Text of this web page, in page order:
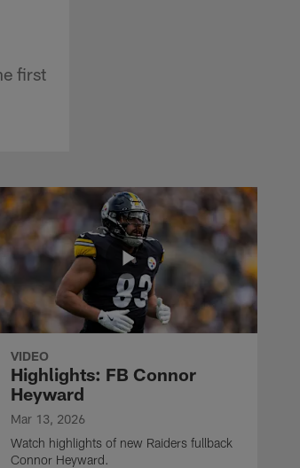
first
VIDEO
Highlights: FB Connor
Heyward
Mar 13, 2026
Watch highlights of new Raiders fullback
Connor Heyward.